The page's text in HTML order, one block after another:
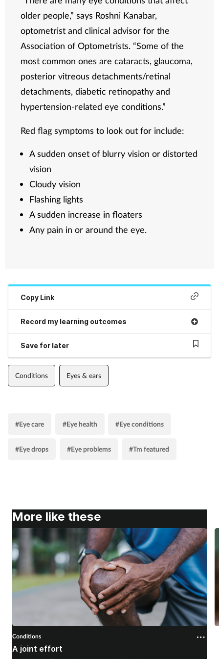
older people,” says Roshni Kanabar,
optometrist and clinical advisor for the
Association of Optometrists. “Some of the
most common ones are cataracts, glaucoma,
posterior vitreous detachments/retinal
detachments, diabetic retinopathy and
hypertension-related eye conditions.”
Red flag symptoms to look out for include:
A sudden onset of blurry vision or distorted
vision
Cloudy vision
Flashing lights
A sudden increase in floaters
Any pain in or around the eye.
Copy Link
Record my learning outcomes
Save for later
Conditions Eyes & ears
#Eye care #Eye health #Eye conditions
#Eye drops #Eye problems #Tm featured
More like these
Conditions
A joint effort